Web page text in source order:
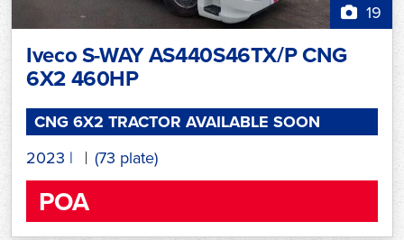
19
Iveco S-WAY AS440S46TX/P CNG
6X2 460HP
CNG 6X2 TRACTOR AVAILABLE SOON
2023 | (73 plate)
POA